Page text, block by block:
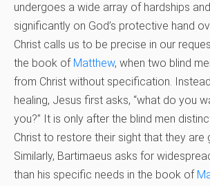
undergoes a wide array of hardships
significantly on God’s protective hand
Christ calls us to be precise in our
the book of Matthew, when two blind
from Christ without specification.
healing, Jesus first asks, “what do you
you?” It is only after the blind men
Christ to restore their sight that they are
Similarly, Bartimaeus asks for
than his specific needs in the book of